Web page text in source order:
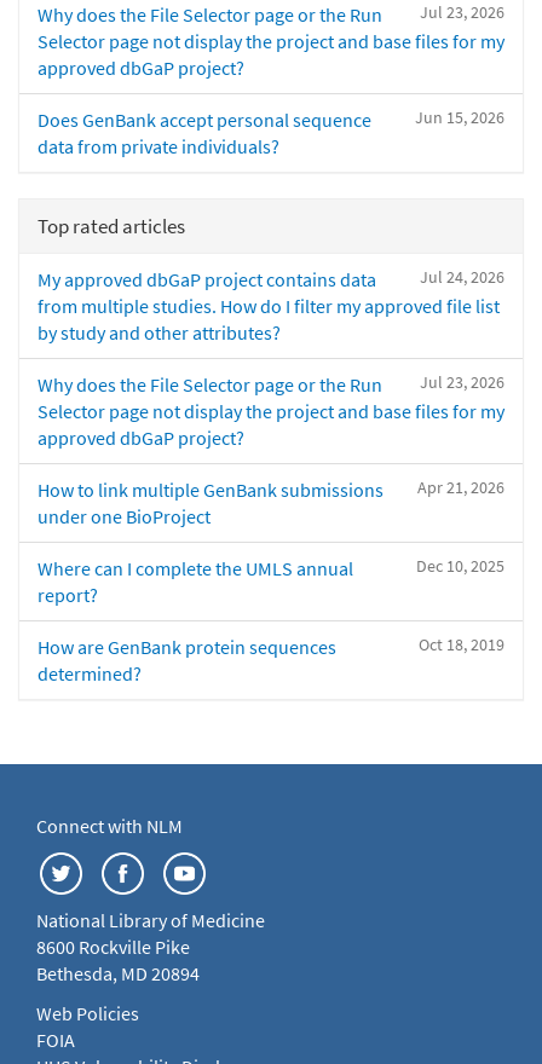
Jul 23, 2026
Why does the File Selector page or the Run
Selector page not display the project and base files for my
approved dbGaP project?
Jun 15, 2026
Does GenBank accept personal sequence
data from private individuals?
Top rated articles
Jul 24, 2026
My approved dbGaP project contains data
from multiple studies. How do I filter my approved file list
by study and other attributes?
Jul 23, 2026
Why does the File Selector page or the Run
Selector page not display the project and base files for my
approved dbGaP project?
Apr 21, 2026
How to link multiple GenBank submissions
under one BioProject
Dec 10, 2025
Where can I complete the UMLS annual
report?
Oct 18, 2019
How are GenBank protein sequences
determined?
Connect with NLM
National Library of Medicine
8600 Rockville Pike
Bethesda, MD 20894
Web Policies
FOIA